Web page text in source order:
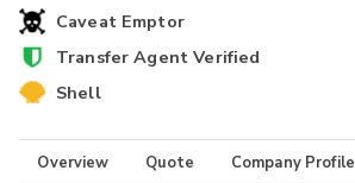
Caveat Emptor
Transfer Agent Verified
Shell
Overview Quote Company Profile